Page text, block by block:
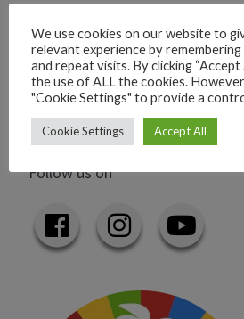
Add your business
Add your event
Follow us on
We use cookies on our website to
relevant experience by
and repeat visits. By clicking “Accept
the use of ALL the cookies.
"Cookie Settings" to provide a
Cookie Settings Accept All